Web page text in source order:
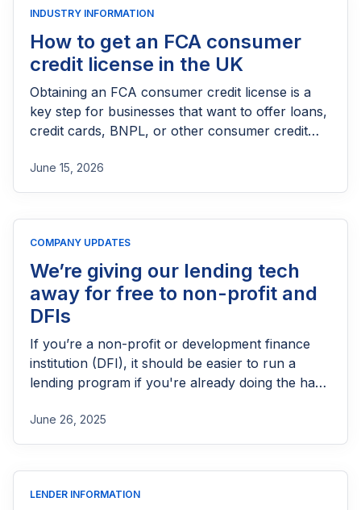
INDUSTRY INFORMATION
How to get an FCA consumer
credit license in the UK
Obtaining an FCA consumer credit license is a
key step for businesses that want to offer loans,
credit cards, BNPL, or other consumer credit
needs FCA authorization, the application
process, eligibility requirements, expected costs,
June 15, 2026
COMPANY UPDATES
We’re giving our lending tech
away for free to non-profit and
DFIs
If you’re a non-profit or development finance
institution (DFI), it should be easier to run a
lending program if you're already doing the hard
June 26, 2025
LENDER INFORMATION